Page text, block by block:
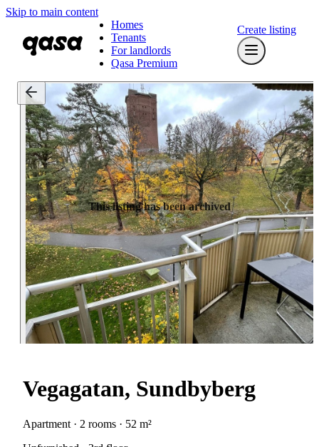
Skip to main content
Homes
Tenants
For landlords
Qasa Premium
Create listing
This listing has been archived
Vegagatan, Sundbyberg
Apartment · 2 rooms · 52 m²